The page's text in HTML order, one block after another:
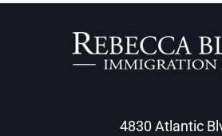
4830 Atlantic